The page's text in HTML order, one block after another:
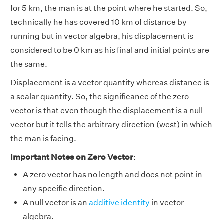
for 5 km, the man is at the point where he started. So,
technically he has covered 10 km of distance by
running but in vector algebra, his displacement is
considered to be 0 km as his final and initial points are
the same.
Displacement is a vector quantity whereas distance is
a scalar quantity. So, the significance of the zero
vector is that even though the displacement is a null
vector but it tells the arbitrary direction (west) in which
the man is facing.
Important Notes on Zero Vector:
A zero vector has no length and does not point in
any specific direction.
A null vector is an additive identity in vector
algebra.